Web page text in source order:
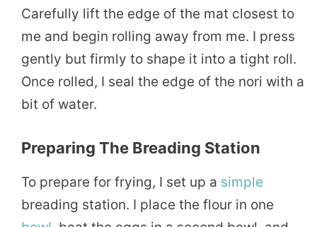
Carefully lift the edge of the mat closest to
me and begin rolling away from me. I press
gently but firmly to shape it into a tight roll.
Once rolled, I seal the edge of the nori with a
bit of water.
Preparing The Breading Station
To prepare for frying, I set up a simple
breading station. I place the flour in one